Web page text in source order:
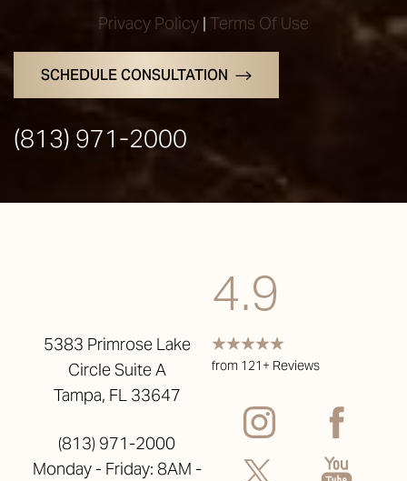
Privacy Policy | Terms Of Use
SCHEDULE CONSULTATION
(813) 971-2000
5383 Primrose Lake
Circle Suite A
Tampa, FL 33647
(813) 971-2000
Monday - Friday: 8AM -
4.9
from 121+ Reviews
Saturation
Accessibility